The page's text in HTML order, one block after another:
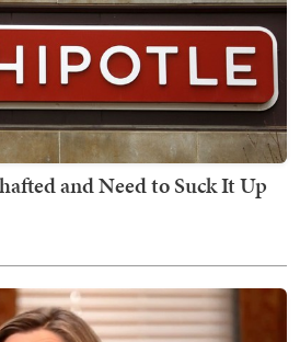
and Need to Suck It Up